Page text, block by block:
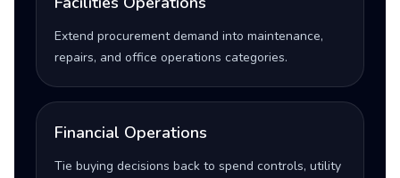
Extend procurement demand into maintenance,
repairs, and office operations categories.
Financial Operations
Tie buying decisions back to spend controls, utility